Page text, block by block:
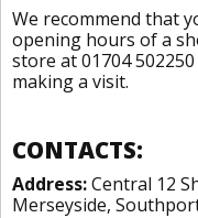
We recommend that
opening hours of a
store at 01704
making a visit.
CONTACTS:
Address:Central 12
Merseyside,